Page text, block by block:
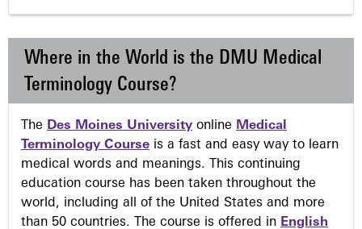
Where in the World is the DMU Medical
Terminology Course?
The Des Moines University online Medical
Terminology Course is a fast and easy way to learn
medical words and meanings. This continuing
education course has been taken throughout the
world, including all of the United States and more
than 50 countries. The course is offered in English